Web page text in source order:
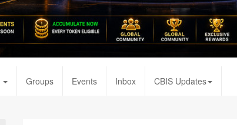
Groups Events Inbox CBIS Updates